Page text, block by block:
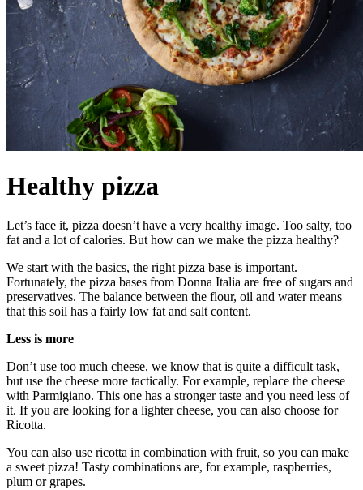
Healthy pizza
Let’s face it, pizza doesn’t have a very healthy image. Too salty, too
fat and a lot of calories. But how can we make the pizza healthy?
We start with the basics, the right pizza base is important.
Fortunately, the pizza bases from Donna Italia are free of sugars and
preservatives. The balance between the flour, oil and water means
that this soil has a fairly low fat and salt content.
Less is more
Don’t use too much cheese, we know that is quite a difficult task,
but use the cheese more tactically. For example, replace the cheese
with Parmigiano. This one has a stronger taste and you need less of
it. If you are looking for a lighter cheese, you can also choose for
Ricotta.
You can also use ricotta in combination with fruit, so you can make
a sweet pizza! Tasty combinations are, for example, raspberries,
plum or grapes.